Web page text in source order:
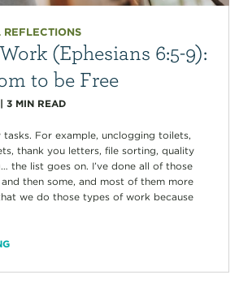
REFLECTIONS
(Ephesians 6:5-9):
to be Free
3 MIN READ
tasks. For example, unclogging toilets,
thank you letters, file sorting, quality
the list goes on. I’ve done all of those
then some, and most of them more
we do those types of work because